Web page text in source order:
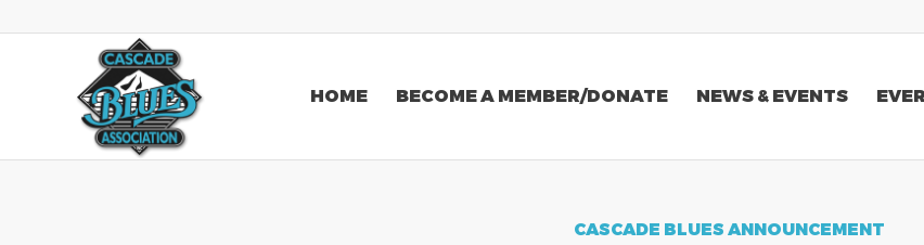
HOME BECOME A MEMBER/DONATE NEWS & EVENTS
CASCADE BLUES ANNOUNCEMENT